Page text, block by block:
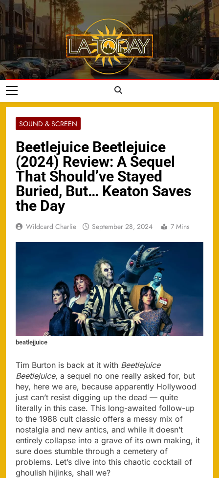
Skip
to
content
LA Today
SOUND & SCREEN
Beetlejuice Beetlejuice
(2024) Review: A Sequel
That Should’ve Stayed
Buried, But… Keaton Saves
the Day
Wildcard Charlie September 28, 2024 7 Mins
beatlejjuice
Tim Burton is back at it with Beetlejuice
Beetlejuice, a sequel no one really asked for, but
hey, here we are, because apparently Hollywood
just can’t resist digging up the dead — quite
literally in this case. This long-awaited follow-up
to the 1988 cult classic offers a messy mix of
nostalgia and new antics, and while it doesn’t
entirely collapse into a grave of its own making, it
sure does stumble through a cemetery of
problems. Let’s dive into this chaotic cocktail of
ghoulish hijinks, shall we?